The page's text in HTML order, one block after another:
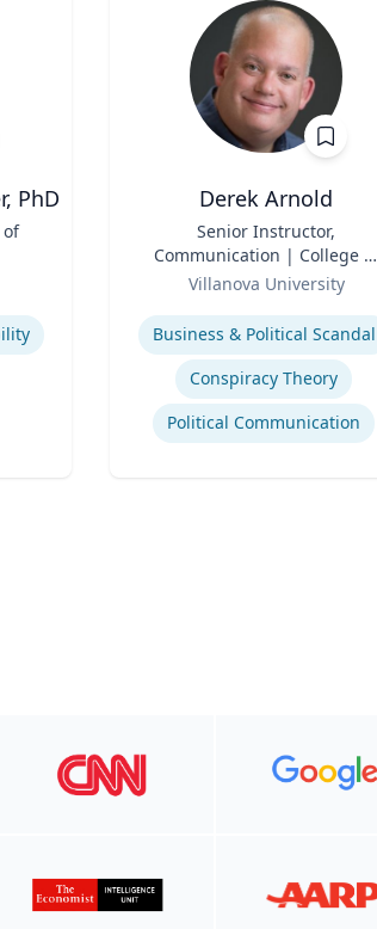
PhD
of
Derek Arnold
Senior Instructor,
Communication | College of
Liberal Arts and Sciences
Villanova University
Expertise
Business & Political Scandal
Conspiracy Theory
Political Communication